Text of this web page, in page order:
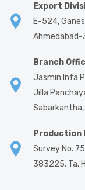
Export
E-524,
Ahmedabad-
Branch
Jasmin Infa
Jilla
Production
Survey No.
383225, Ta.